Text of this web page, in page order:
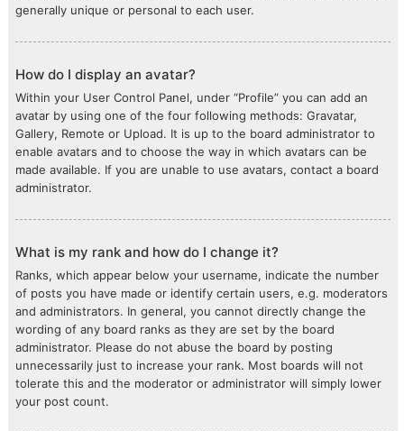
generally unique or personal to each user.
How do I display an avatar?
Within your User Control Panel, under “Profile” you can add an
avatar by using one of the four following methods: Gravatar,
Gallery, Remote or Upload. It is up to the board administrator to
enable avatars and to choose the way in which avatars can be
made available. If you are unable to use avatars, contact a board
administrator.
What is my rank and how do I change it?
Ranks, which appear below your username, indicate the number
of posts you have made or identify certain users, e.g. moderators
and administrators. In general, you cannot directly change the
wording of any board ranks as they are set by the board
administrator. Please do not abuse the board by posting
unnecessarily just to increase your rank. Most boards will not
tolerate this and the moderator or administrator will simply lower
your post count.